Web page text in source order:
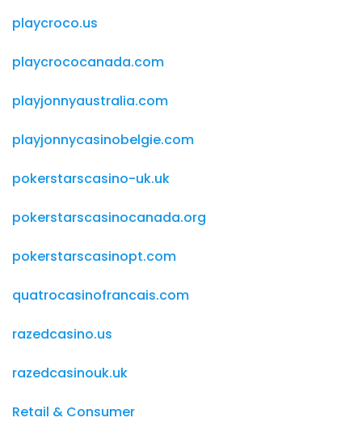
playcroco.us
playcrococanada.com
playjonnyaustralia.com
playjonnycasinobelgie.com
pokerstarscasino-uk.uk
pokerstarscasinocanada.org
pokerstarscasinopt.com
quatrocasinofrancais.com
razedcasino.us
razedcasinouk.uk
Retail & Consumer